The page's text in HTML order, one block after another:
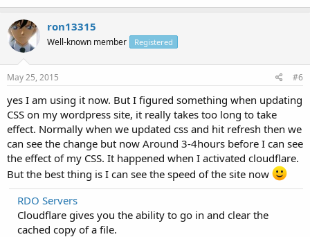
ron13315
Well-known member Registered
May 25, 2015 #6
yes I am using it now. But I figured something when updating
CSS on my wordpress site, it really takes too long to take
effect. Normally when we updated css and hit refresh then we
can see the change but now Around 3-4hours before I can see
the effect of my CSS. It happened when I activated cloudflare.
But the best thing is I can see the speed of the site now
RDO Servers
Cloudflare gives you the ability to go in and clear the
cached copy of a file.